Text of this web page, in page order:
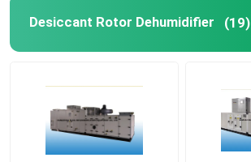
Desiccant Rotor Dehumidifier (19)